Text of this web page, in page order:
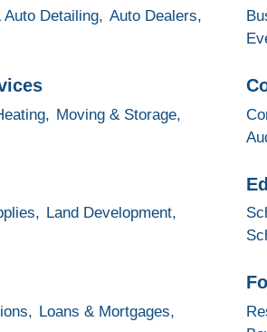
Detailing, Auto Dealers,
Moving & Storage,
Land Development,
Loans & Mortgages,